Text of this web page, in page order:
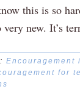
this is so
very new. It’s
Encouragement
for